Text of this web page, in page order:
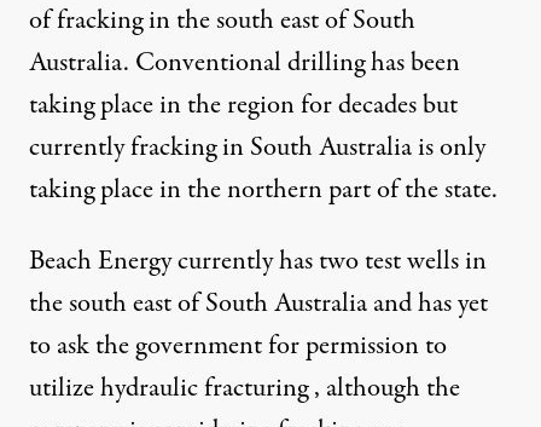
of fracking in the south east of South
Australia. Conventional drilling has been
taking place in the region for decades but
currently fracking in South Australia is only
taking place in the northern part of the state.
Beach Energy currently has two test wells in
the south east of South Australia and has yet
to ask the government for permission to
utilize hydraulic fracturing , although the